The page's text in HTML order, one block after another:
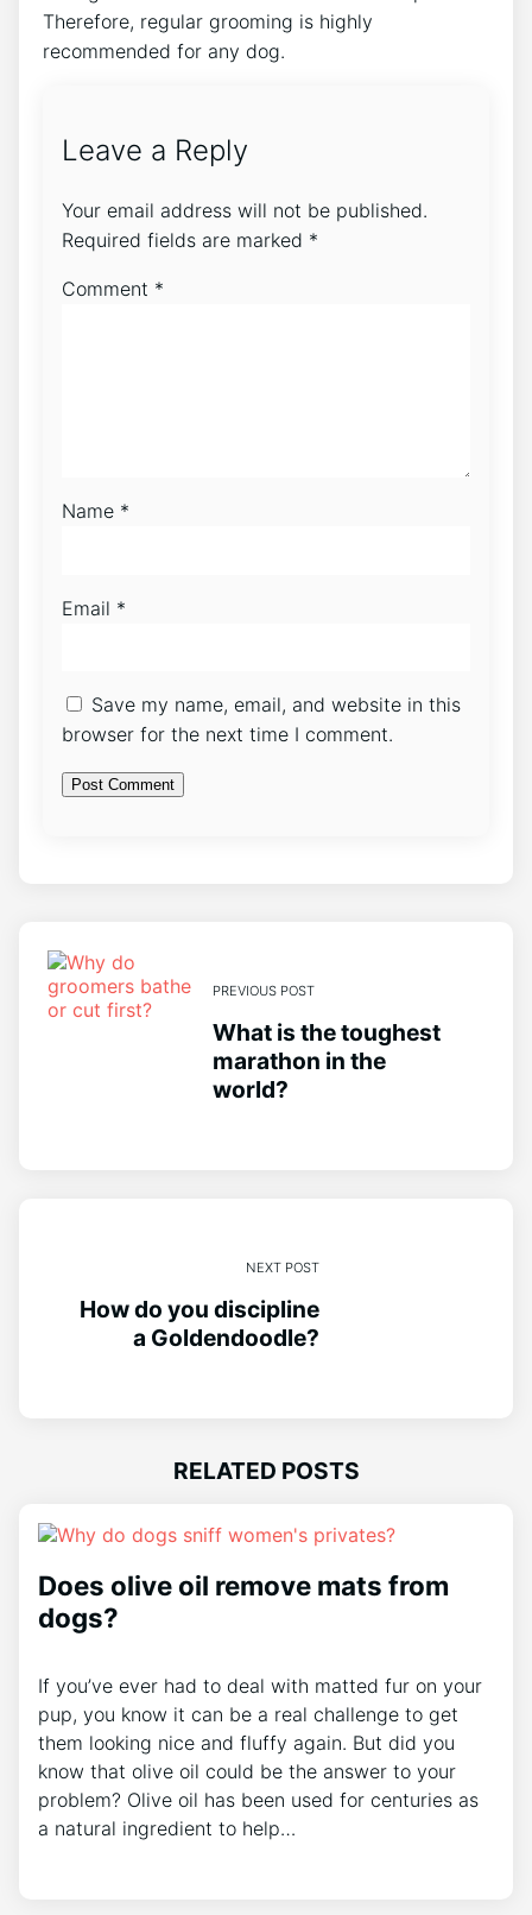
Therefore, regular grooming is highly
recommended for any dog.
Leave a Reply
Your email address will not be published.
Required fields are marked *
Comment *
Name *
Email *
Save my name, email, and website in this
browser for the next time I comment.
PREVIOUS POST
What is the toughest
marathon in the
world?
NEXT POST
How do you discipline
a Goldendoodle?
RELATED POSTS
Does olive oil remove mats from
dogs?
If you’ve ever had to deal with matted fur on your
pup, you know it can be a real challenge to get
them looking nice and fluffy again. But did you
know that olive oil could be the answer to your
problem? Olive oil has been used for centuries as
a natural ingredient to help…